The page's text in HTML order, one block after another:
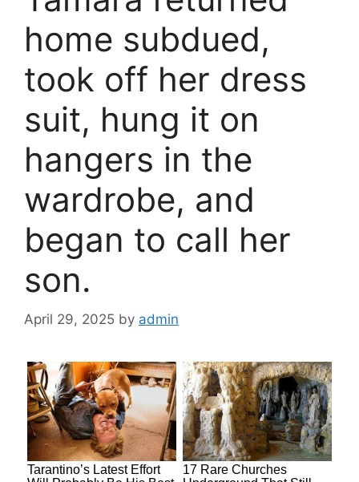
home subdued,
took off her dress
suit, hung it on
hangers in the
wardrobe, and
began to call her
son.
April 29, 2025 by admin